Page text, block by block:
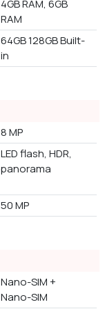
4GB RAM, 6GB
RAM
64GB 128GB Built-
in
8 MP
LED flash, HDR,
panorama
50 MP
Nano-SIM +
Nano-SIM